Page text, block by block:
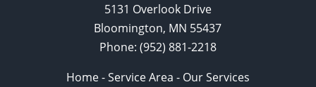
5131 Overlook Drive
Bloomington, MN 55437
Phone: (952) 881-2218
Home-Service Area - Our Services